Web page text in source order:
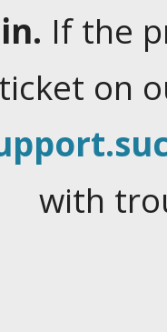
If the
ticket on
with